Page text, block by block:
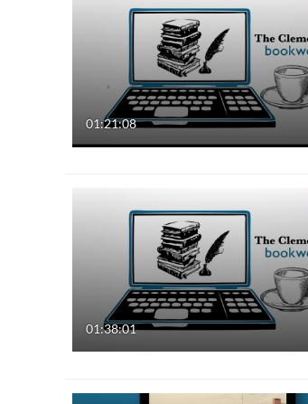
01:21:08
01:38:01